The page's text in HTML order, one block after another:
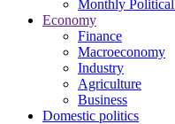
Monthly
Economy
Finance
Macroeconomy
Industry
Agriculture
Business
Domestic politics